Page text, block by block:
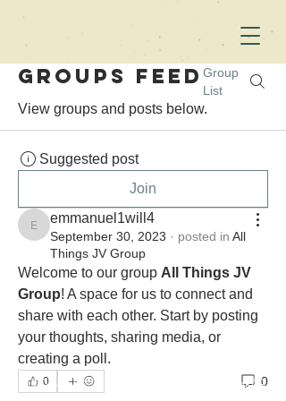
Groups Feed Group
List
View groups and posts below.
Suggested post
Join
emmanuel1will4
emmanuel1will4
September 30, 2023 · posted in All
Things JV Group
Welcome to our group All Things JV
Group! A space for us to connect and
share with each other. Start by posting
your thoughts, sharing media, or
creating a poll.
0 0
CONTACT ME FOR SPEAKING